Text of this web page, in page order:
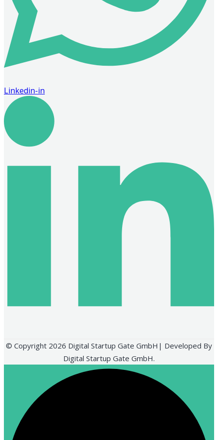
Linkedin-in
© Copyright 2026 Digital Startup Gate GmbH| Developed By
Digital Startup Gate GmbH.